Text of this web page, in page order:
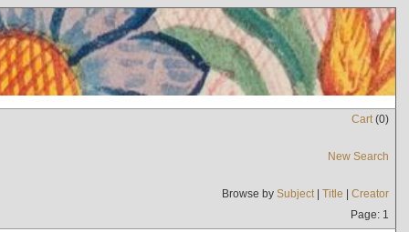
Cart(0)
New Search
Browse by Subject| Title | Creator
Page: 1